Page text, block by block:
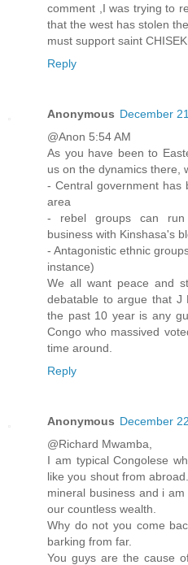
comment ,I was trying to
that the west has stolen
must support saint
Reply
Anonymous December
@Anon 5:54 AM
As you have been to
us on the dynamics there,
- Central government has
area
- rebel groups can run
business with Kinshasa's
- Antagonistic ethnic
instance)
We all want peace and
debatable to argue that
the past 10 year is any
Congo who massived
time around.
Reply
Anonymous December
@Richard Mwamba,
I am typical Congolese
like you shout from
mineral business and i
our countless wealth.
Why do not you come
barking from far.
You guys are the cause